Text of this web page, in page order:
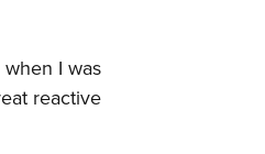
I was
reactive